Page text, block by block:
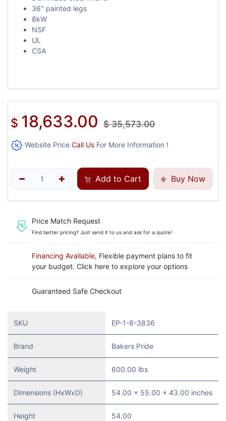
36" painted legs
8kW
NSF
UL
CSA
$ 18,633.00 $35,573.00
Website Price Call Us For More Information !
Add to Cart Buy Now
Price Match Request
Find better pricing? Just send it to us and ask for a quote!
Financing Available, Flexible payment plans to fit
your budget. Click here to explore your options
Guaranteed Safe Checkout
SKU EP-1-8-3836
Brand Bakers Pride
Weight 600.00 lbs
Dimensions (HxWxD) 54.00 x 55.00 x 43.00 inches
Height 54.00